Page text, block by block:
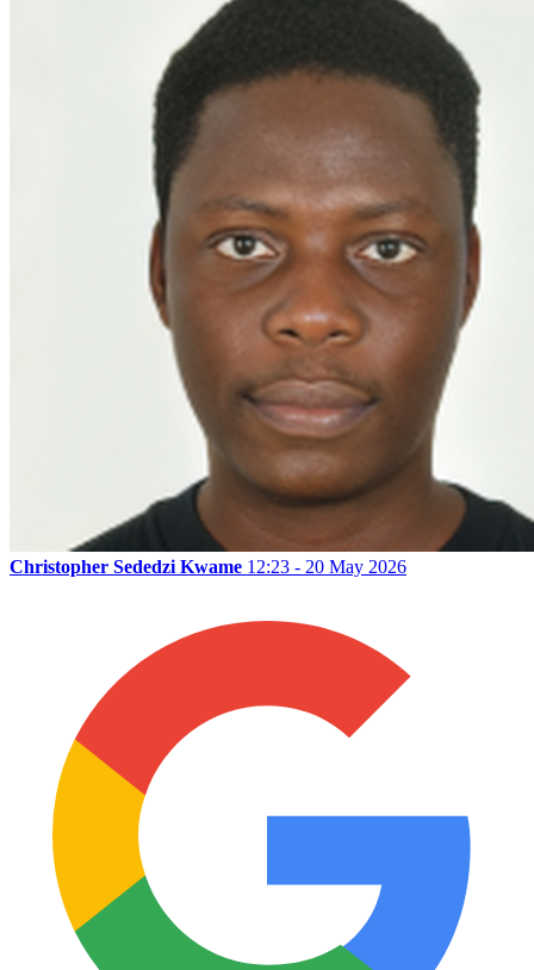
Christopher Sededzi Kwame 12:23 - 20 May 2026